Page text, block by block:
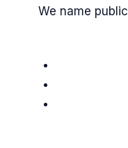
We name public